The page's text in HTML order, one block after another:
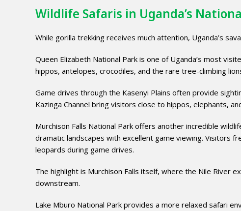
Wildlife Safaris in Uganda’s
While gorilla trekking receives much attention, Uganda’s
Queen Elizabeth National Park is one of Uganda’s most
hippos, antelopes, crocodiles, and the rare tree-climbing
Game drives through the Kasenyi Plains often provide
Kazinga Channel bring visitors close to hippos, elephants,
Murchison Falls National Park offers another incredible
dramatic landscapes with excellent game viewing. Visitors
leopards during game drives.
The highlight is Murchison Falls itself, where the Nile River
downstream.
Lake Mburo National Park provides a more relaxed safari